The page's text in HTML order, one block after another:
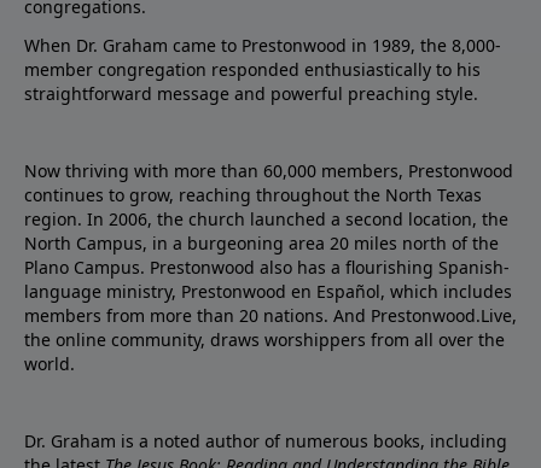
congregations.
When Dr. Graham came to Prestonwood in 1989, the 8,000-
member congregation responded enthusiastically to his
straightforward message and powerful preaching style.
Now thriving with more than 60,000 members, Prestonwood
continues to grow, reaching throughout the North Texas
region. In 2006, the church launched a second location, the
North Campus, in a burgeoning area 20 miles north of the
Plano Campus. Prestonwood also has a flourishing Spanish-
language ministry, Prestonwood en Español, which includes
members from more than 20 nations. And Prestonwood.Live,
the online community, draws worshippers from all over the
world.
Dr. Graham is a noted author of numerous books, including